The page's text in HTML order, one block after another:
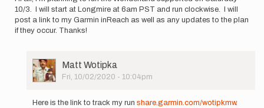
10/3. I will start at Longmire at 6am PST and run clockwise. I will
post a link to my Garmin inReach as well as any updates to the plan
if they occur. Thanks!
User
Picture
Matt Wotipka
Fri, 10/02/2020 - 10:04pm
Here is the link to track my run share.garmin.com/wotipkmw.